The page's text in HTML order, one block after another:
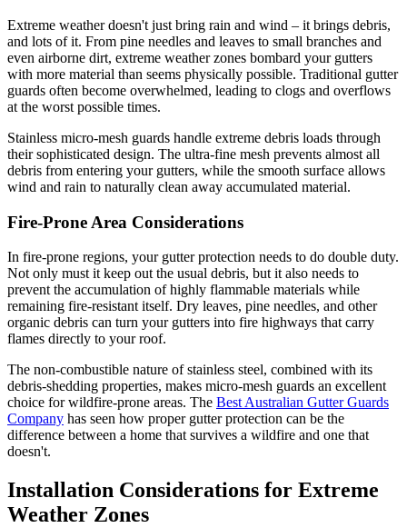
Extreme weather doesn't just bring rain and wind – it brings debris,
and lots of it. From pine needles and leaves to small branches and
even airborne dirt, extreme weather zones bombard your gutters
with more material than seems physically possible. Traditional gutter
guards often become overwhelmed, leading to clogs and overflows
at the worst possible times.
Stainless micro-mesh guards handle extreme debris loads through
their sophisticated design. The ultra-fine mesh prevents almost all
debris from entering your gutters, while the smooth surface allows
wind and rain to naturally clean away accumulated material.
Fire-Prone Area Considerations
In fire-prone regions, your gutter protection needs to do double duty.
Not only must it keep out the usual debris, but it also needs to
prevent the accumulation of highly flammable materials while
remaining fire-resistant itself. Dry leaves, pine needles, and other
organic debris can turn your gutters into fire highways that carry
flames directly to your roof.
The non-combustible nature of stainless steel, combined with its
debris-shedding properties, makes micro-mesh guards an excellent
choice for wildfire-prone areas. The Best Australian Gutter Guards
Company has seen how proper gutter protection can be the
difference between a home that survives a wildfire and one that
doesn't.
Installation Considerations for Extreme
Weather Zones